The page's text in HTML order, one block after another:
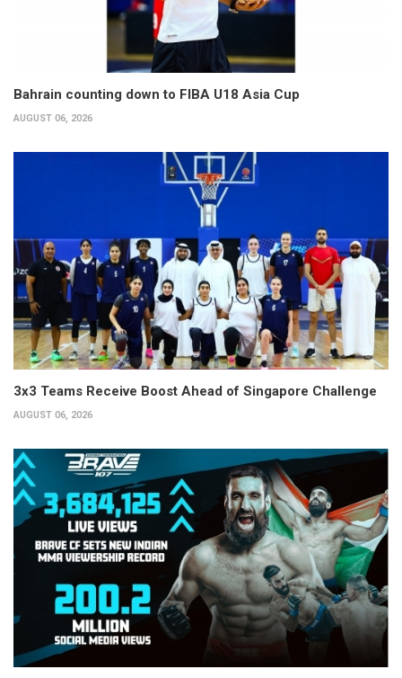
Bahrain counting down to FIBA U18 Asia Cup
AUGUST 06, 2026
3x3 Teams Receive Boost Ahead of Singapore Challenge
AUGUST 06, 2026